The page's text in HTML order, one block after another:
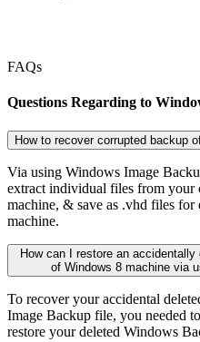
FAQs
Questions Regarding to
How to recover corrupted backup
Via using Windows Image
extract individual files from your
machine, & save as .vhd files
machine.
How can I restore an
of Windows 8 machine via
To recover your accidental
Image Backup file, you needed
restore your deleted Windows